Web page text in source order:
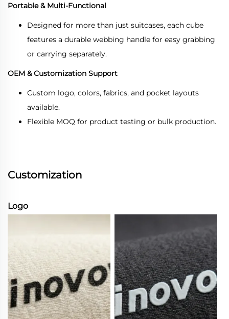
Portable & Multi-Functional
Designed for more than just suitcases, each cube
features a durable webbing handle for easy grabbing
or carrying separately.
OEM & Customization Support
Custom logo, colors, fabrics, and pocket layouts
available.
Flexible MOQ for product testing or bulk production.
Customization
Logo